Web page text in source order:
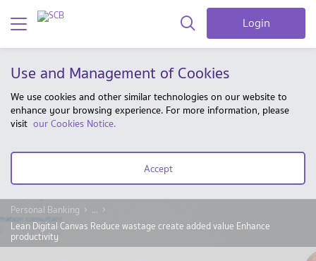
Login
Use and Management of Cookies
We use cookies and other similar technologies on our website to
enhance your browsing experience. For more information, please
visit our Cookies Notice.
Accept
Personal Banking
...
Lean Digital Canvas Reduce wastage create added value Enhance
productivity